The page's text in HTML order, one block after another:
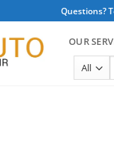
Questions?
OUR